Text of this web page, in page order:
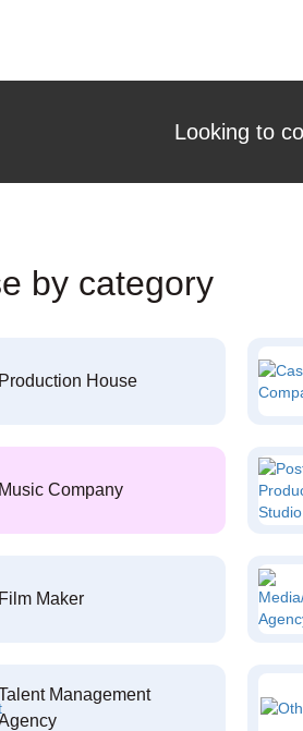
Looking to
by category
Production House
Music Company
Film Maker
Management